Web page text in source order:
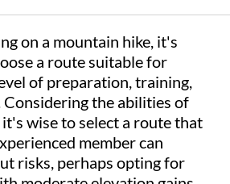
on a mountain hike, it's
a route suitable for
of preparation, training,
Considering the abilities of
wise to select a route that
member can
risks, perhaps opting for